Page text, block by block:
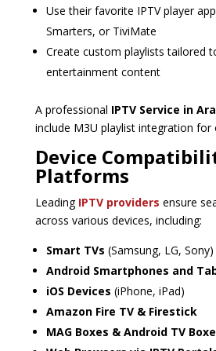
Use their favorite IPTV player
Smarters, or TiviMate
Create custom playlists tailored
entertainment content
A professional IPTV Service in
include M3U playlist integration for
Device
Platforms
Leading IPTV providers ensure
across various devices, including:
Smart TVs (Samsung, LG, Sony)
Android Smartphones and
iOS Devices (iPhone, iPad)
Amazon Fire TV & Firestick
MAG Boxes & Android TV